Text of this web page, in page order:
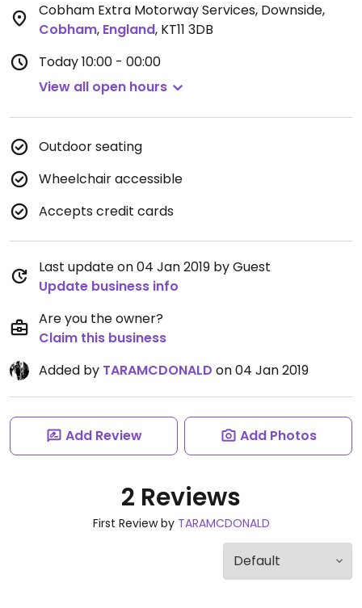
Cobham Extra Motorway Services, Downside,
Cobham, England, KT11 3DB
Today10:00 - 00:00
View all open hours
Outdoor seating
Wheelchair accessible
Accepts credit cards
Last update on 04 Jan 2019 by Guest
Update business info
Are you the owner?
Claim this business
Added by TARAMCDONALD on 04 Jan 2019
Add Review Add Photos
2 Reviews
First Review by TARAMCDONALD